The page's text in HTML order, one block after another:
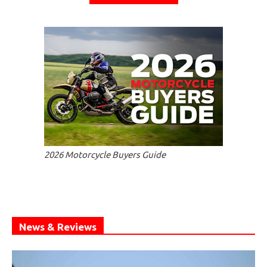
2026 Motorcycle Buyers Guide
News & Reviews